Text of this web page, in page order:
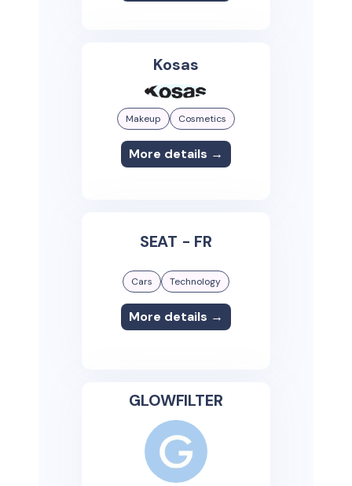
Kosas
Makeup Cosmetics
More details →
SEAT - FR
Cars Technology
More details →
GLOWFILTER